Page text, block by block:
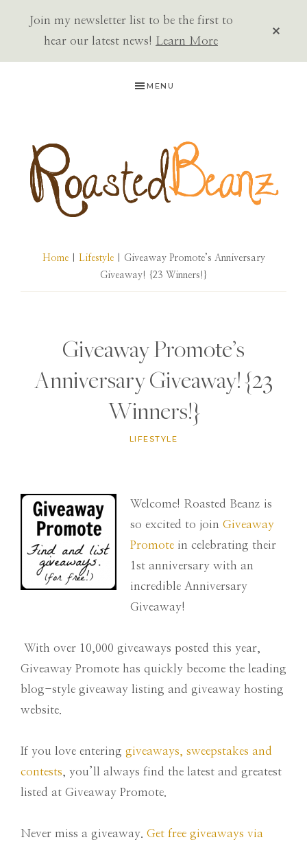
Join my newsletter list to be the first to
hear our latest news! Learn More
MENU
BEANZ
Home| Lifestyle| Giveaway Promote’s Anniversary
Giveaway! {23 Winners!}
Giveaway Promote’s
Anniversary Giveaway! {23
Winners!}
LIFESTYLE
Welcome! Roasted Beanz is
so excited to join Giveaway
Promote in celebrating their
1st anniversary with an
incredible Anniversary
Giveaway!
With over 10,000 giveaways posted this year,
Giveaway Promote has quickly become the leading
blog-style giveaway listing and giveaway hosting
website.
If you love entering giveaways, sweepstakes and
contests , you’ll always find the latest and greatest
listed at Giveaway Promote.
Never miss a giveaway. Get free giveaways via